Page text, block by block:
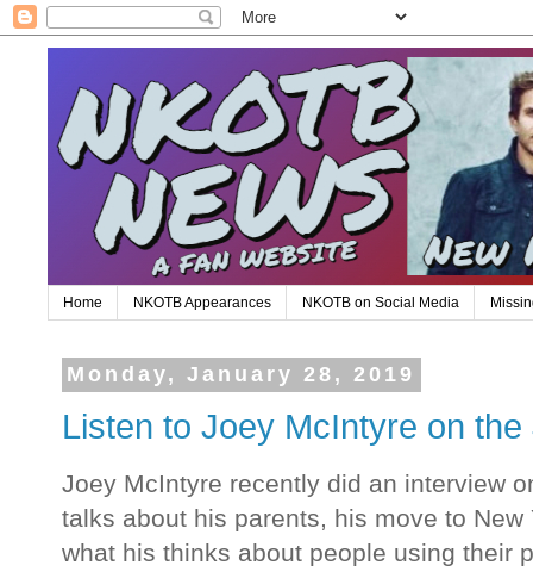
Home NKOTB Appearances NKOTB on Social Media
Monday, January 28, 2019
Listen to Joey McIntyre on
Joey McIntyre recently did an interview
talks about his parents, his move to New
what his thinks about people using their